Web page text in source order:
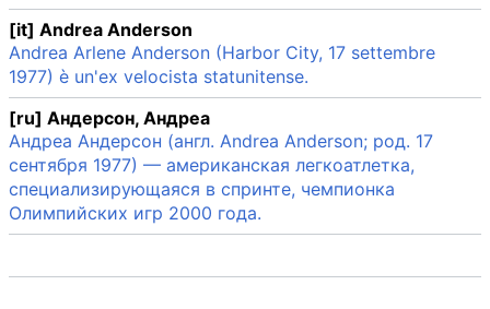
[it] Andrea Anderson
Andrea Arlene Anderson (Harbor City, 17 settembre
1977) è un'ex velocista statunitense.
[ru] Андерсон, Андреа
Андреа Андерсон (англ. Andrea Anderson; род. 17
сентября 1977) — американская легкоатлетка,
специализирующаяся в спринте, чемпионка
Олимпийских игр 2000 года.